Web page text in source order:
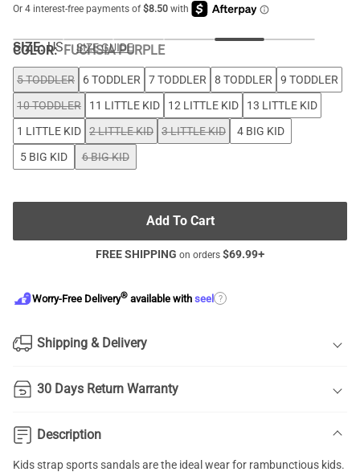
COLOR:FUCHSIA PURPLE
SIZE: US SIZE GUIDE
5 TODDLER 6 TODDLER 7 TODDLER 8 TODDLER
9 TODDLER
10 TODDLER
11 LITTLE KID 12 LITTLE KID
13 LITTLE KID
1 LITTLE KID
2 LITTLE KID 3 LITTLE KID
4 BIG KID
5 BIG KID
6 BIG KID
Add To Cart
FREE SHIPPING on orders $69.99+
Worry-Free Delivery® available with seel ?
Shipping & Delivery
30 Days Return Warranty
Description
Kids strap sports sandals are the ideal wear for rambunctious kids.